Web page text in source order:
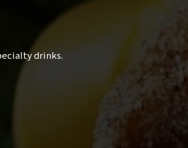
drinks.